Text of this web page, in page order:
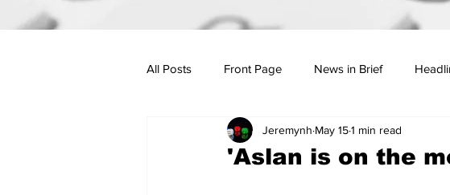
All Posts Front Page News in Brief
Politics Sport/Entertainment
'Aslan is on the
Jeremynh May 151 min read